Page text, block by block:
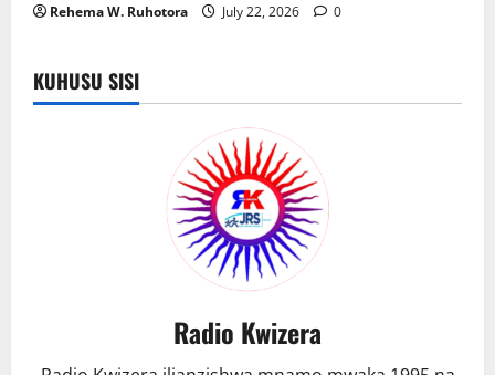
Rehema W. Ruhotora July 22, 2026 0
KUHUSU SISI
Radio Kwizera